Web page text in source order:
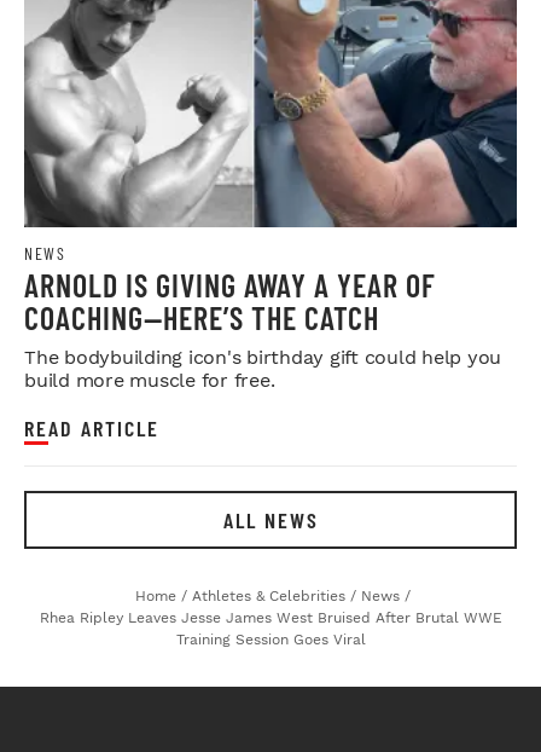
NEWS
ARNOLD IS GIVING AWAY A YEAR OF
COACHING—HERE’S THE CATCH
The bodybuilding icon's birthday gift could help you
build more muscle for free.
READ ARTICLE
ALL NEWS
Home / Athletes & Celebrities / News /
Rhea Ripley Leaves Jesse James West Bruised After Brutal WWE
Training Session Goes Viral